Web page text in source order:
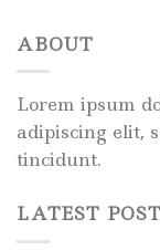
ABOUT
Lorem ipsum
adipiscing elit,
tincidunt.
LATEST